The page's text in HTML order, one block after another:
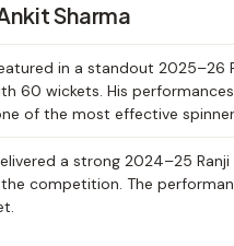
Sharma
in a standout 2025–26
60 wickets. His
of the most effective
a strong 2024–25
competition. The